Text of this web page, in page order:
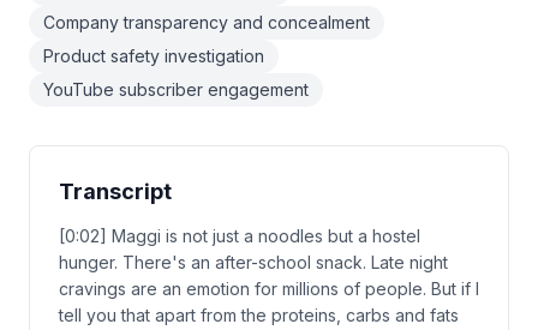
Company transparency and concealment
Product safety investigation
YouTube subscriber engagement
Transcript
[0:02] Maggi is not just a noodles but a hostel
hunger. There's an after-school snack. Late night
cravings are an emotion for millions of people. But if I
tell you that apart from the proteins, carbs and fats